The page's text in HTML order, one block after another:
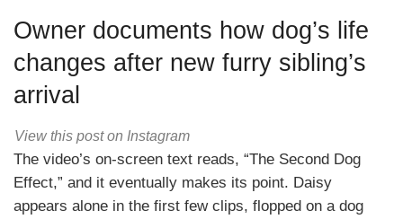
Owner documents how dog’s life
changes after new furry sibling’s
arrival
View this post on Instagram
The video’s on-screen text reads, “The Second Dog
Effect,” and it eventually makes its point. Daisy
appears alone in the first few clips, flopped on a dog